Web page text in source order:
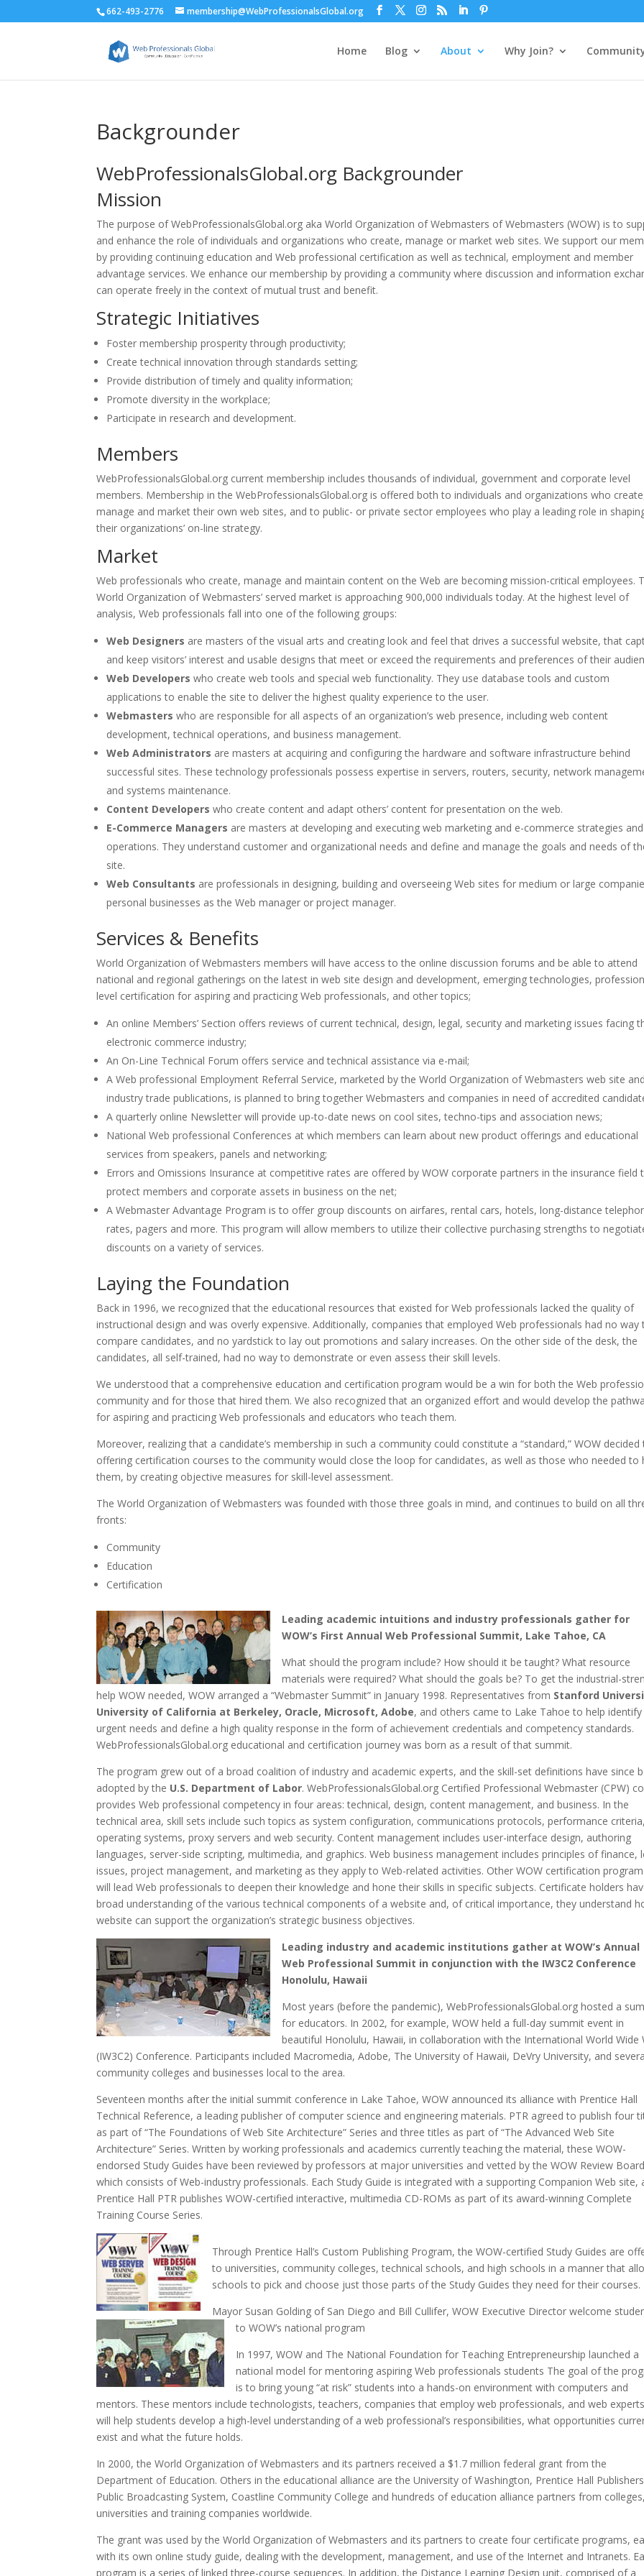
662-493-2776 membership@WebProfessionalsGlobal.org
Home Blog About Why Join?
Backgrounder
WebProfessionalsGlobal.org Backgrounder
Mission
The purpose of WebProfessionalsGlobal.org aka World Organization of Webmasters of Webmasters (WOW) is to
and enhance the role of individuals and organizations who create, manage or market web sites. We support our
by providing continuing education and Web professional certification as well as technical, employment and member
advantage services. We enhance our membership by providing a community where discussion and information
can operate freely in the context of mutual trust and benefit.
Strategic Initiatives
Foster membership prosperity through productivity;
Create technical innovation through standards setting;
Provide distribution of timely and quality information;
Promote diversity in the workplace;
Participate in research and development.
Members
WebProfessionalsGlobal.org current membership includes thousands of individual, government and corporate level
members. Membership in the WebProfessionalsGlobal.org is offered both to individuals and organizations who
manage and market their own web sites, and to public- or private sector employees who play a leading role in
their organizations’ on-line strategy.
Market
Web professionals who create, manage and maintain content on the Web are becoming mission-critical employees.
World Organization of Webmasters’ served market is approaching 900,000 individuals today. At the highest level of
analysis, Web professionals fall into one of the following groups:
Web Designers are masters of the visual arts and creating look and feel that drives a successful website, that
and keep visitors’ interest and usable designs that meet or exceed the requirements and preferences of their
Web Developers who create web tools and special web functionality. They use database tools and custom
applications to enable the site to deliver the highest quality experience to the user.
Webmasters who are responsible for all aspects of an organization’s web presence, including web content
development, technical operations, and business management.
Web Administrators are masters at acquiring and configuring the hardware and software infrastructure behind
successful sites. These technology professionals possess expertise in servers, routers, security, network
and systems maintenance.
Content Developers who create content and adapt others’ content for presentation on the web.
E-Commerce Managers are masters at developing and executing web marketing and e-commerce strategies and
operations. They understand customer and organizational needs and define and manage the goals and needs of
site.
Web Consultants are professionals in designing, building and overseeing Web sites for medium or large
personal businesses as the Web manager or project manager.
Services & Benefits
World Organization of Webmasters members will have access to the online discussion forums and be able to attend
national and regional gatherings on the latest in web site design and development, emerging technologies,
level certification for aspiring and practicing Web professionals, and other topics;
An online Members’ Section offers reviews of current technical, design, legal, security and marketing issues facing
electronic commerce industry;
An On-Line Technical Forum offers service and technical assistance via e-mail;
A Web professional Employment Referral Service, marketed by the World Organization of Webmasters web site and
industry trade publications, is planned to bring together Webmasters and companies in need of accredited
A quarterly online Newsletter will provide up-to-date news on cool sites, techno-tips and association news;
National Web professional Conferences at which members can learn about new product offerings and educational
services from speakers, panels and networking;
Errors and Omissions Insurance at competitive rates are offered by WOW corporate partners in the insurance field
protect members and corporate assets in business on the net;
A Webmaster Advantage Program is to offer group discounts on airfares, rental cars, hotels, long-distance
rates, pagers and more. This program will allow members to utilize their collective purchasing strengths to
discounts on a variety of services.
Laying the Foundation
Back in 1996, we recognized that the educational resources that existed for Web professionals lacked the quality of
instructional design and was overly expensive. Additionally, companies that employed Web professionals had no way
compare candidates, and no yardstick to lay out promotions and salary increases. On the other side of the desk, the
candidates, all self-trained, had no way to demonstrate or even assess their skill levels.
We understood that a comprehensive education and certification program would be a win for both the Web
community and for those that hired them. We also recognized that an organized effort and would develop the
for aspiring and practicing Web professionals and educators who teach them.
Moreover, realizing that a candidate’s membership in such a community could constitute a “standard,” WOW decided
offering certification courses to the community would close the loop for candidates, as well as those who needed to
them, by creating objective measures for skill-level assessment.
The World Organization of Webmasters was founded with those three goals in mind, and continues to build on all
fronts:
Community
Education
Certification
Leading academic intuitions and industry professionals gather for
WOW’s First Annual Web Professional Summit, Lake Tahoe, CA
What should the program include? How should it be taught? What resource
materials were required? What should the goals be? To get the industrial-
help WOW needed, WOW arranged a “Webmaster Summit” in January 1998. Representatives from Stanford
University of California at Berkeley, Oracle, Microsoft, Adobe, and others came to Lake Tahoe to help identify
urgent needs and define a high quality response in the form of achievement credentials and competency standards.
WebProfessionalsGlobal.org educational and certification journey was born as a result of that summit.
The program grew out of a broad coalition of industry and academic experts, and the skill-set definitions have since
adopted by the U.S. Department of Labor. WebProfessionalsGlobal.org Certified Professional Webmaster (CPW)
provides Web professional competency in four areas: technical, design, content management, and business. In the
technical area, skill sets include such topics as system configuration, communications protocols, performance criteria,
operating systems, proxy servers and web security. Content management includes user-interface design, authoring
languages, server-side scripting, multimedia, and graphics. Web business management includes principles of finance,
issues, project management, and marketing as they apply to Web-related activities. Other WOW certification
will lead Web professionals to deepen their knowledge and hone their skills in specific subjects. Certificate holders
broad understanding of the various technical components of a website and, of critical importance, they understand
website can support the organization’s strategic business objectives.
Leading industry and academic institutions gather at WOW’s Annual
Web Professional Summit in conjunction with the IW3C2 Conference
Honolulu, Hawaii
Most years (before the pandemic), WebProfessionalsGlobal.org hosted a
for educators. In 2002, for example, WOW held a full-day summit event in
beautiful Honolulu, Hawaii, in collaboration with the International World Wide
(IW3C2) Conference. Participants included Macromedia, Adobe, The University of Hawaii, DeVry University, and
community colleges and businesses local to the area.
Seventeen months after the initial summit conference in Lake Tahoe, WOW announced its alliance with Prentice Hall
Technical Reference, a leading publisher of computer science and engineering materials. PTR agreed to publish four
as part of “The Foundations of Web Site Architecture” Series and three titles as part of “The Advanced Web Site
Architecture” Series. Written by working professionals and academics currently teaching the material, these WOW-
endorsed Study Guides have been reviewed by professors at major universities and vetted by the WOW Review
which consists of Web-industry professionals. Each Study Guide is integrated with a supporting Companion Web site,
Prentice Hall PTR publishes WOW-certified interactive, multimedia CD-ROMs as part of its award-winning Complete
Training Course Series.
Through Prentice Hall’s Custom Publishing Program, the WOW-certified Study Guides are
to universities, community colleges, technical schools, and high schools in a manner that
schools to pick and choose just those parts of the Study Guides they need for their courses.
Mayor Susan Golding of San Diego and Bill Cullifer, WOW Executive Director welcome
to WOW’s national program
In 1997, WOW and The National Foundation for Teaching Entrepreneurship launched a
national model for mentoring aspiring Web professionals students The goal of the
is to bring young “at risk” students into a hands-on environment with computers and
mentors. These mentors include technologists, teachers, companies that employ web professionals, and web
will help students develop a high-level understanding of a web professional’s responsibilities, what opportunities
exist and what the future holds.
In 2000, the World Organization of Webmasters and its partners received a $1.7 million federal grant from the
Department of Education. Others in the educational alliance are the University of Washington, Prentice Hall
Public Broadcasting System, Coastline Community College and hundreds of education alliance partners from colleges,
universities and training companies worldwide.
The grant was used by the World Organization of Webmasters and its partners to create four certificate programs,
with its own online study guide, dealing with the development, management, and use of the Internet and Intranets.
program is a series of linked three-course sequences. In addition, the Distance Learning Design unit, comprised of a